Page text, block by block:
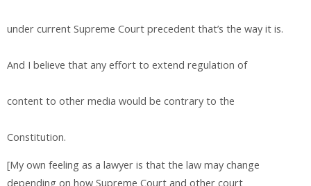
under current Supreme Court precedent that’s the way it is.
And I believe that any effort to extend regulation of
content to other media would be contrary to the
Constitution.
[My own feeling as a lawyer is that the law may change
depending on how Supreme Court and other court